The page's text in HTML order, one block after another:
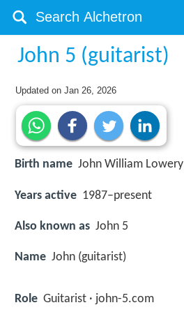
John 5 (guitarist)
Updated onJan 26, 2026
Birth name John William Lowery
Years active 1987–present
Also known as John 5
Name John (guitarist)
Role Guitarist · john-5.com